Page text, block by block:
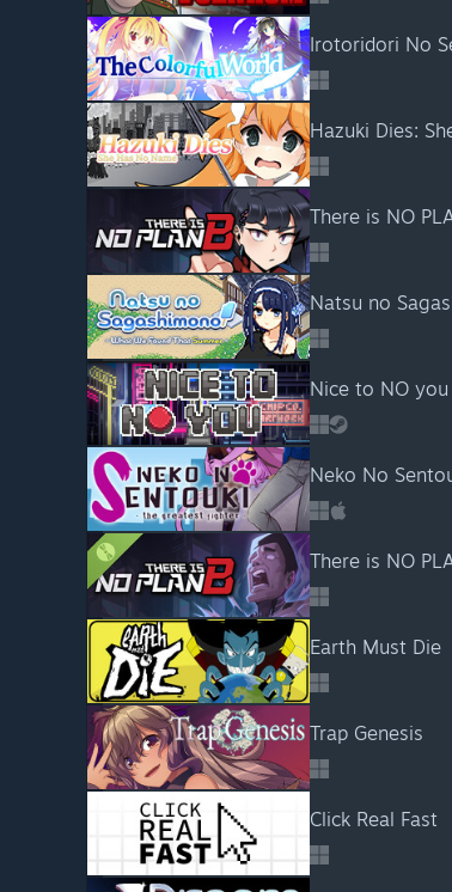
Irotoridori No
Hazuki Dies:
There is NO
Natsu no
Nice to NO you
Neko No
There is NO
Earth Must Die
Trap Genesis
Click Real Fast